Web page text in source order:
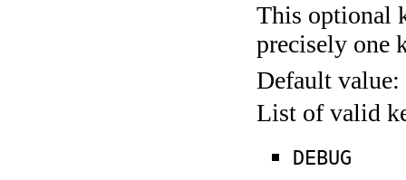
This optional
precisely one
Default value:
List of valid
DEBUG